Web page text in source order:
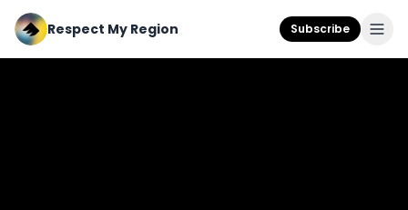
Respect My Region Subscribe